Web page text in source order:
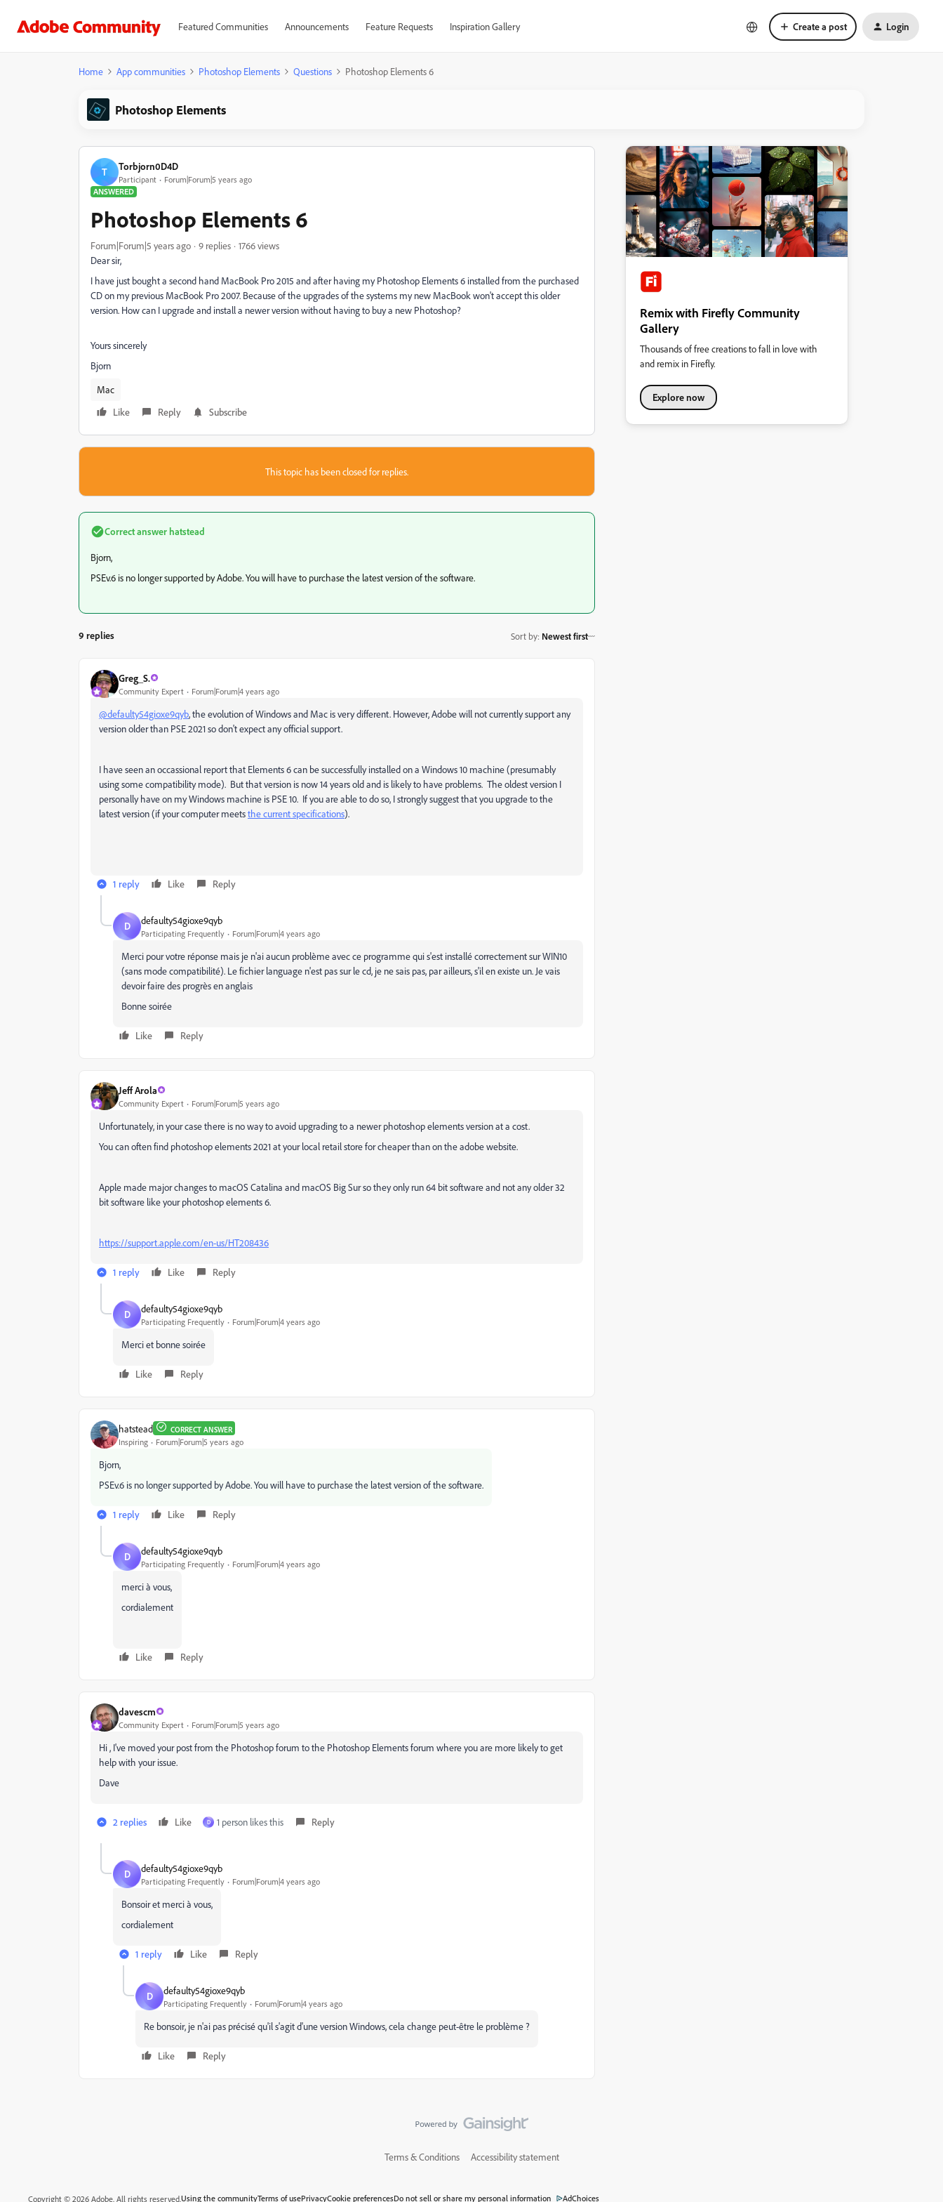
Featured Communities Announcements Feature Requests Inspiration Gallery Create a post Login
Home App communities Photoshop Elements Questions Photoshop Elements 6
Photoshop Elements
T Torbjorn0D4D
Participant
Forum|Forum|5 years ago
ANSWERED
Photoshop Elements 6
Forum|Forum|5 years ago 9 replies
1766 views
Dear sir,
I have just bought a second hand MacBook Pro 2015 and after having my Photoshop Elements 6 installed from the purchased
CD on my previous MacBook Pro 2007. Because of the upgrades of the systems my new MacBook won't accept this older
version. How can I upgrade and install a newer version without having to buy a new Photoshop?
Yours sincerely
Bjorn
Mac
Like
Reply Subscribe
This topic has been closed for replies.
Correct answer hatstead
Bjorn,
PSEv.6 is no longer supported by Adobe. You will have to purchase the latest version of the software.
9 replies Sort by: Newest first
Greg_S.
Community Expert Forum|Forum|4 years ago
@defaulty54gioxe9qyb, the evolution of Windows and Mac is very different. However, Adobe will not currently support any
version older than PSE 2021 so don't expect any official support.
I have seen an occassional report that Elements 6 can be successfully installed on a Windows 10 machine (presumably
using some compatibility mode). But that version is now 14 years old and is likely to have problems. The oldest version I
personally have on my Windows machine is PSE 10. If you are able to do so, I strongly suggest that you upgrade to the
latest version (if your computer meetsthe current specifications).
1 reply Like Reply
D defaulty54gioxe9qyb
Participating Frequently Forum|Forum|4 years ago
Merci pour votre réponse mais je n'ai aucun problème avec ce programme qui s'est installé correctement sur WIN10
(sans mode compatibilité). Le fichier language n'est pas sur le cd, je ne sais pas, par ailleurs, s'il en existe un. Je vais
devoir faire des progrès en anglais
Bonne soirée
Like Reply
Jeff Arola
Community Expert Forum|Forum|5 years ago
Unfortunately, in your case there is no way to avoid upgrading to a newer photoshop elements version at a cost.
You can often find photoshop elements 2021 at your local retail store for cheaper than on the adobe website.
Apple made major changes to macOS Catalina and macOS Big Sur so they only run 64 bit software and not any older 32
bit software like your photoshop elements 6.
https://support.apple.com/en-us/HT208436
1 reply Like Reply
D defaulty54gioxe9qyb
Participating Frequently Forum|Forum|4 years ago
Merci et bonne soirée
Like Reply
hatstead CORRECT ANSWER
Inspiring Forum|Forum|5 years ago
Bjorn,
PSEv.6 is no longer supported by Adobe. You will have to purchase the latest version of the software.
1 reply Like Reply
D defaulty54gioxe9qyb
Participating Frequently Forum|Forum|4 years ago
merci à vous,
cordialement
Like Reply
davescm
Community Expert Forum|Forum|5 years ago
Hi , I've moved your post from the Photoshop forum to the Photoshop Elements forum where you are more likely to get
help with your issue.
Dave
2 replies Like D 1 person likes this Reply
D defaulty54gioxe9qyb
Participating Frequently Forum|Forum|4 years ago
Bonsoir et merci à vous,
cordialement
1 reply Like Reply
D defaulty54gioxe9qyb
Participating Frequently Forum|Forum|4 years ago
Re bonsoir, je n'ai pas précisé qu'il s'agit d'une version Windows, cela change peut-être le problème ?
Like Reply
Remix with Firefly Community
Gallery
Thousands of free creations to fall in love with
and remix in Firefly.
Explore now
Terms & Conditions Accessibility statement
Copyright © 2026 Adobe. All rights reserved.Using the communityTerms of usePrivacyCookie preferencesDo not sell or share my personal information AdChoices